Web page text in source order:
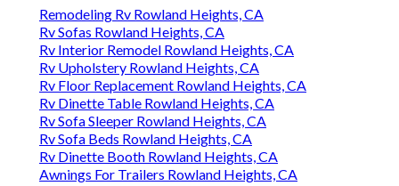
Remodeling Rv Rowland Heights, CA
Rv Sofas Rowland Heights, CA
Rv Interior Remodel Rowland Heights, CA
Rv Upholstery Rowland Heights, CA
Rv Floor Replacement Rowland Heights, CA
Rv Dinette Table Rowland Heights, CA
Rv Sofa Sleeper Rowland Heights, CA
Rv Sofa Beds Rowland Heights, CA
Rv Dinette Booth Rowland Heights, CA
Awnings For Trailers Rowland Heights, CA